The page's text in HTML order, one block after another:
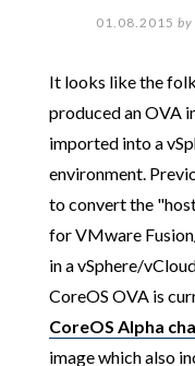
01.08.2015 by
It looks like the
produced an OVA
imported into a
environment.
to convert the
for VMware
in a vSphere/
CoreOS OVA is
CoreOS Alpha
image which also